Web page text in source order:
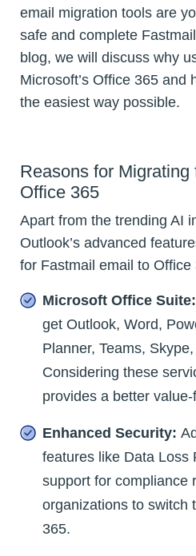
email migration tools are
safe and complete
blog, we will discuss why
Microsoft’s Office 365 and
the easiest way possible.
Reasons for
Office 365
Apart from the trending AI
Outlook’s advanced
for Fastmail email to
Microsoft Office Suite:
get Outlook, Word,
Planner, Teams,
Considering these
provides a better
Enhanced Security:
features like Data Loss
support for compliance
organizations to switch
365.